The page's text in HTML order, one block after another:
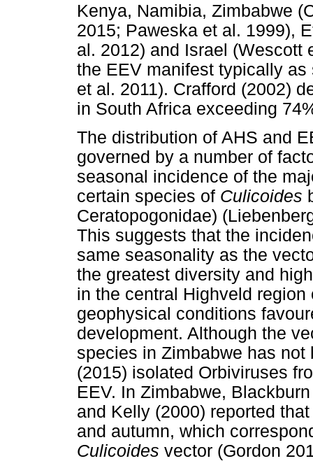
Kenya, Namibia, Zimbabwe
2015; Paweska et al. 1999),
al. 2012) and Israel (Wescott
the EEV manifest typically
et al. 2011). Crafford (2002)
in South Africa exceeding
The distribution of AHS and
governed by a number of
seasonal incidence of the
certain species of Culicoides
Ceratopogonidae)
This suggests that the
same seasonality as the
the greatest diversity and
in the central Highveld
geophysical conditions
development. Although the
species in Zimbabwe has
(2015) isolated Orbiviruses
EEV. In Zimbabwe,
and Kelly (2000) reported
and autumn, which
Culicoides vector (Gordon